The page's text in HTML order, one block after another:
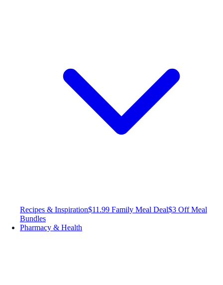
Recipes & Inspiration$11.99 Family Meal Deal$3 Off Meal
Bundles
Pharmacy & Health